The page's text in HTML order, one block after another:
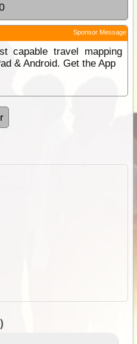
Sponsor Message
capable travel mapping
& Android. Get the App